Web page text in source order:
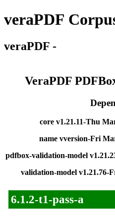
veraPDF
veraPDF -
VeraPDF
core v1.21.11-Thu
name vversion-Fri
pdfbox-validation-model
validation-model v1.21.76-
6.1.2-t1-pass-a